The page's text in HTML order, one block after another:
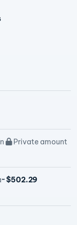
Private amount
~ $502.29